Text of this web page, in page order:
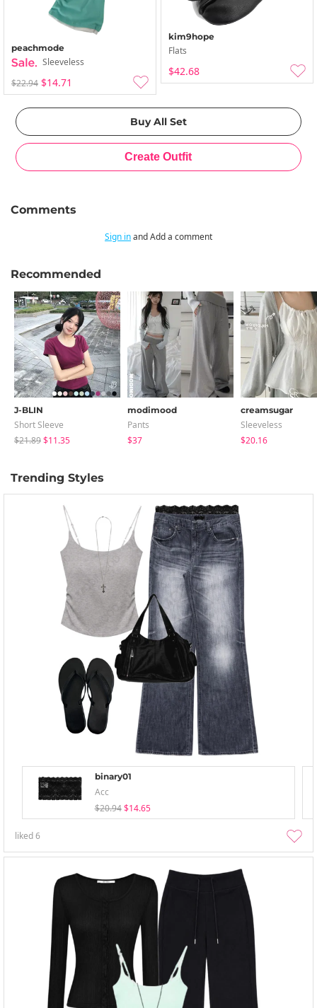
peachmode
Sleeveless
$22.94 $14.71
kim9hope
Flats
$42.68
Comments
Sign inand Add a comment
Recommended
J-BLIN
Short Sleeve
$21.89$11.35
modimood
Pants
$37
creamsugar
Sleeveless
$20.16
Trending Styles
binary01
Acc
$20.94 $14.65
liked6